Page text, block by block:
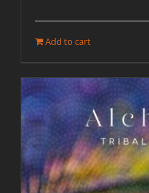
Add to cart